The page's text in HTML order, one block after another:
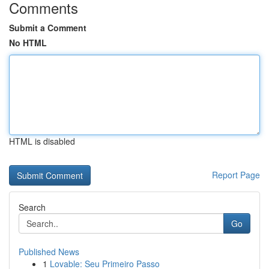
Comments
Submit a Comment
No HTML
HTML is disabled
Report Page
Search
Go
Published News
1 Lovable: Seu Primeiro Passo